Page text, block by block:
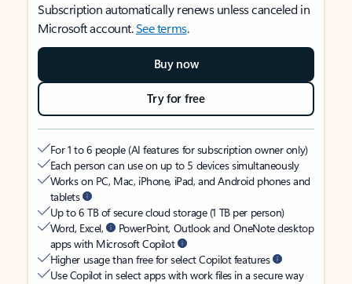
Subscription automatically renews unless canceled in
Microsoft account.See terms.
Buy now
Try for free
For 1 to 6 people (AI features for subscription owner only)
Each person can use on up to 5 devices simultaneously
Works on PC, Mac, iPhone, iPad, and Android phones and
tablets
Up to 6 TB of secure cloud storage (1 TB per person)
Word, Excel,
PowerPoint, Outlook and OneNote desktop
apps with Microsoft Copilot
Higher usage than free for select Copilot features
Use Copilot in select apps with work files in a secure way